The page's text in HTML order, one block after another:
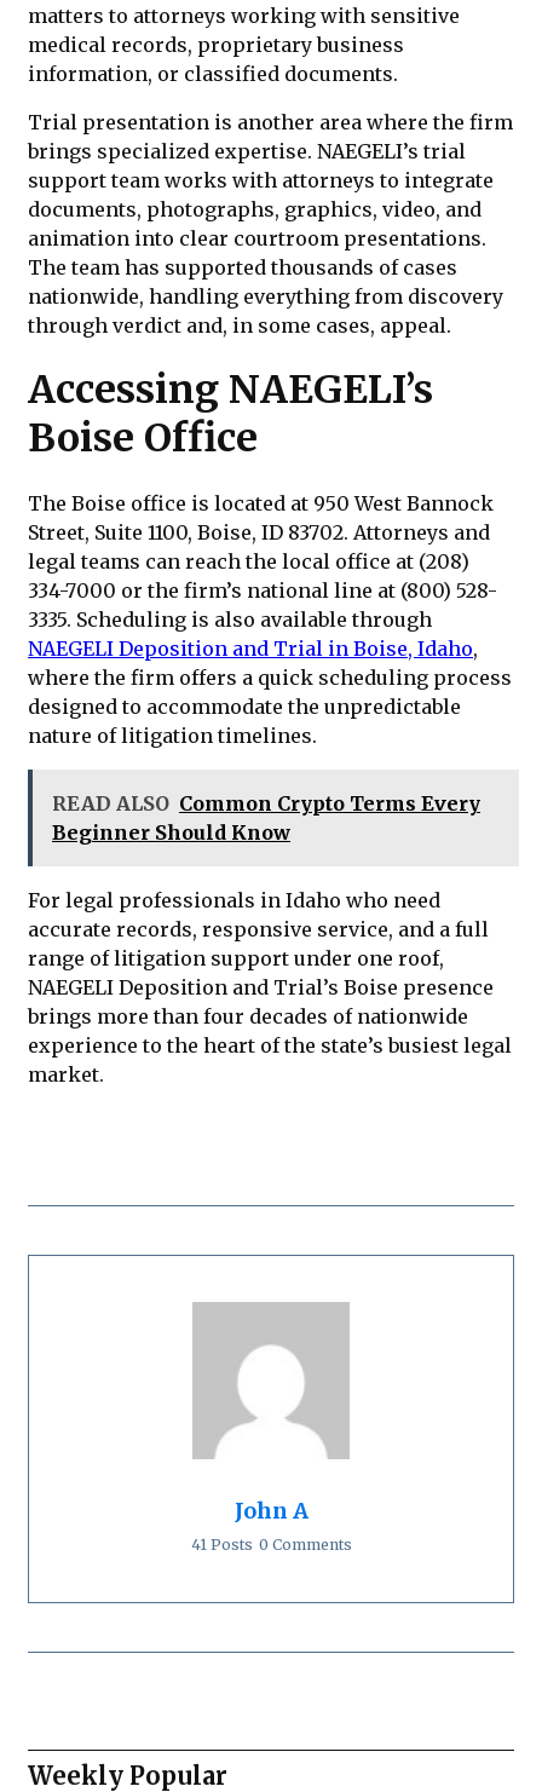
matters to attorneys working with sensitive
medical records, proprietary business
information, or classified documents.
Trial presentation is another area where the firm
brings specialized expertise. NAEGELI’s trial
support team works with attorneys to integrate
documents, photographs, graphics, video, and
animation into clear courtroom presentations.
The team has supported thousands of cases
nationwide, handling everything from discovery
through verdict and, in some cases, appeal.
Accessing NAEGELI’s
Boise Office
The Boise office is located at 950 West Bannock
Street, Suite 1100, Boise, ID 83702. Attorneys and
legal teams can reach the local office at (208)
334-7000 or the firm’s national line at (800) 528-
3335. Scheduling is also available through
NAEGELI Deposition and Trial in Boise, Idaho,
where the firm offers a quick scheduling process
designed to accommodate the unpredictable
nature of litigation timelines.
READ ALSO Common Crypto Terms Every
Beginner Should Know
For legal professionals in Idaho who need
accurate records, responsive service, and a full
range of litigation support under one roof,
NAEGELI Deposition and Trial’s Boise presence
brings more than four decades of nationwide
experience to the heart of the state’s busiest legal
market.
John A
41 Posts 0 Comments
Weekly Popular